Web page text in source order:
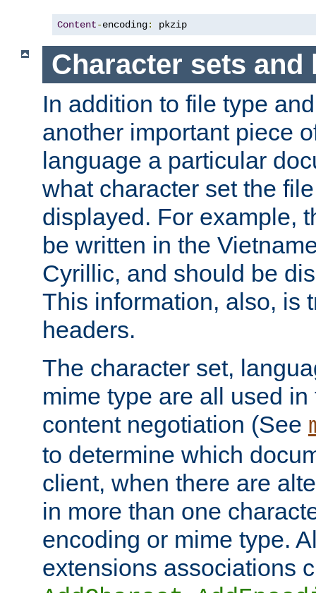
Content-encoding: pkzip
Character sets and
In addition to file type
another important piece
language a particular
what character set the
displayed. For example,
be written in the
Cyrillic, and should be
This information, also, is
headers.
The character set,
mime type are all used
content negotiation (See
to determine which
client, when there are
in more than one
encoding or mime type.
extensions associations